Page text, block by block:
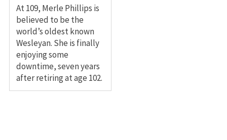
At 109, Merle Phillips is
believed to be the
world’s oldest known
Wesleyan. She is finally
enjoying some
downtime, seven years
after retiring at age 102.